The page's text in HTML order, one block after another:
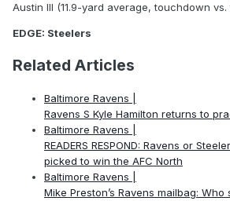
Austin III (11.9-yard average, touchdown vs.
EDGE: Steelers
Related Articles
Baltimore Ravens |
Ravens S Kyle Hamilton returns to
Baltimore Ravens |
READERS RESPOND: Ravens or
picked to win the AFC North
Baltimore Ravens |
Mike Preston’s Ravens mailbag: